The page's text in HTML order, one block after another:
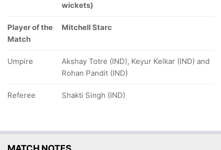
wickets)
Player of the
Match
Mitchell Starc
Umpire
Akshay Totre (IND), Keyur Kelkar (IND) and
Rohan Pandit (IND)
Referee Shakti Singh (IND)